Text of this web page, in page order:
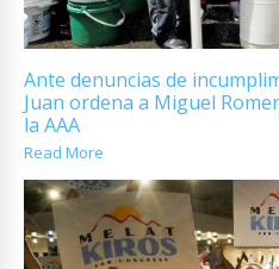
Ante denuncias de
Juan ordena a Miguel
la AAA
Read More